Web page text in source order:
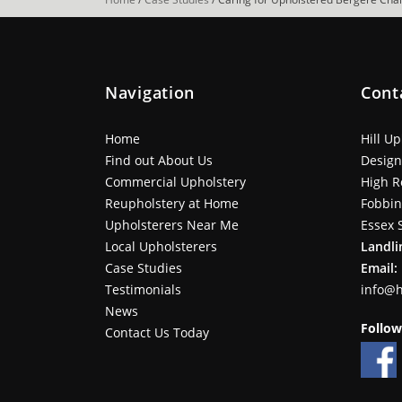
Navigation
Home
Find out About Us
Commercial Upholstery
Reupholstery at Home
Upholsterers Near Me
Local Upholsterers
Case Studies
Testimonials
News
Contact Us Today
Hill
Design
High
Essex
Email: